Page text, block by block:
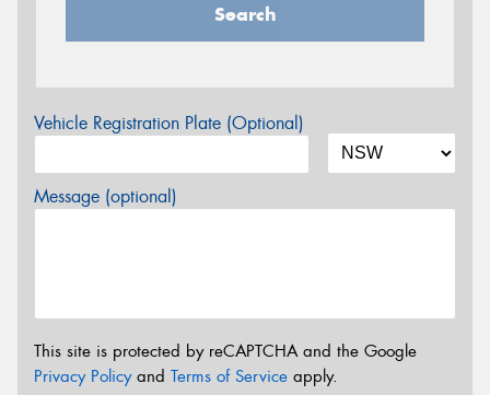
Search
Vehicle Registration Plate (Optional)
Message (optional)
This site is protected by reCAPTCHA and the Google
Privacy Policyand Terms of Service apply.